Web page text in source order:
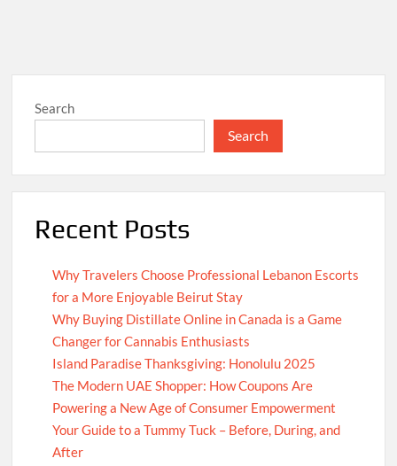
Search
Search
Recent Posts
Why Travelers Choose Professional Lebanon Escorts
for a More Enjoyable Beirut Stay
Why Buying Distillate Online in Canada is a Game
Changer for Cannabis Enthusiasts
Island Paradise Thanksgiving: Honolulu 2025
The Modern UAE Shopper: How Coupons Are
Powering a New Age of Consumer Empowerment
Your Guide to a Tummy Tuck – Before, During, and
After